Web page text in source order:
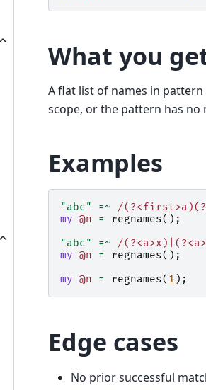
What you
A flat list of names in
scope, or the pattern has
Examples
"abc" =~ /
my @n = regnames();
"abc"
=~ /
my @n = regnames();
my @n = regnames( 1 );
Edge cases
No prior successful